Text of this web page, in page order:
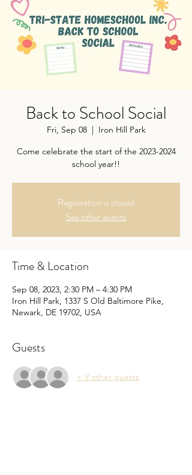
Back to School Social
Fri, Sep 08
  |
Iron Hill Park
Come celebrate the start of the 2023-2024
school year!!
Registration is closed
See other events
Time & Location
Sep 08, 2023, 2:30 PM – 4:30 PM
Iron Hill Park, 1337 S Old Baltimore Pike,
Newark, DE 19702, USA
Guests
+ 9 other guests